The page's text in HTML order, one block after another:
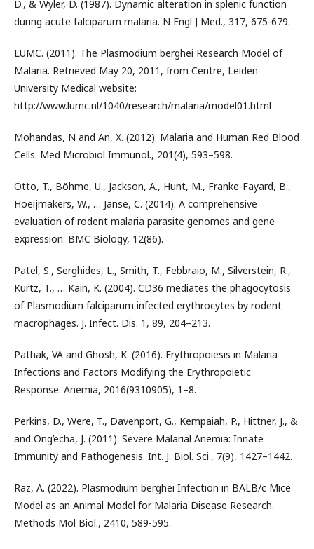
D., & Wyler, D. (1987). Dynamic alteration in splenic function
during acute falciparum malaria. N Engl J Med., 317, 675-679.
LUMC. (2011). The Plasmodium berghei Research Model of
Malaria. Retrieved May 20, 2011, from Centre, Leiden
University Medical website:
http://www.lumc.nl/1040/research/malaria/model01.html
Mohandas, N and An, X. (2012). Malaria and Human Red Blood
Cells. Med Microbiol Immunol., 201(4), 593–598.
Otto, T., Böhme, U., Jackson, A., Hunt, M., Franke-Fayard, B.,
Hoeijmakers, W., … Janse, C. (2014). A comprehensive
evaluation of rodent malaria parasite genomes and gene
expression. BMC Biology, 12(86).
Patel, S., Serghides, L., Smith, T., Febbraio, M., Silverstein, R.,
Kurtz, T., … Kain, K. (2004). CD36 mediates the phagocytosis
of Plasmodium falciparum infected erythrocytes by rodent
macrophages. J. Infect. Dis. 1, 89, 204–213.
Pathak, VA and Ghosh, K. (2016). Erythropoiesis in Malaria
Infections and Factors Modifying the Erythropoietic
Response. Anemia, 2016(9310905), 1–8.
Perkins, D., Were, T., Davenport, G., Kempaiah, P., Hittner, J., &
and Ong’echa, J. (2011). Severe Malarial Anemia: Innate
Immunity and Pathogenesis. Int. J. Biol. Sci., 7(9), 1427–1442.
Raz, A. (2022). Plasmodium berghei Infection in BALB/c Mice
Model as an Animal Model for Malaria Disease Research.
Methods Mol Biol., 2410, 589-595.